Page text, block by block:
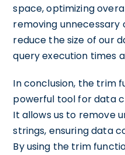
space, optimizing
removing
reduce the size of our
query execution times
In conclusion, the trim
powerful tool for data
It allows us to remove
strings, ensuring data
By using the trim